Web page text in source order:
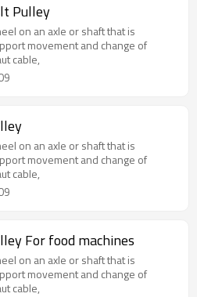
Pulley
on an axle or shaft that is
movement and change of
cable,
on an axle or shaft that is
movement and change of
cable,
For food machines
on an axle or shaft that is
movement and change of
cable,